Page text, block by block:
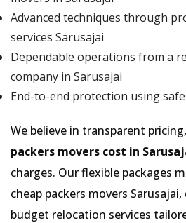
Advanced techniques through
services Sarusajai
Dependable operations from a
company in Sarusajai
End-to-end protection using
We believe in transparent
packers movers cost in
charges. Our flexible packages
cheap packers movers
budget relocation services